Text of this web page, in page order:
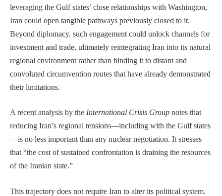
leveraging the Gulf states’ close relationships with Washington,
Iran could open tangible pathways previously closed to it.
Beyond diplomacy, such engagement could unlock channels for
investment and trade, ultimately reintegrating Iran into its natural
regional environment rather than binding it to distant and
convoluted circumvention routes that have already demonstrated
their limitations.
A recent analysis by the International Crisis Group notes that
reducing Iran’s regional tensions—including with the Gulf states
—is no less important than any nuclear negotiation. It stresses
that “the cost of sustained confrontation is draining the resources
of the Iranian state.”
This trajectory does not require Iran to alter its political system.